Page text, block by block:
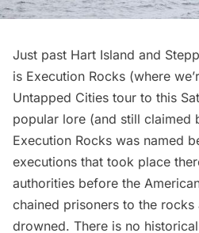
Just past Hart Island and
is Execution Rocks (where
Untapped Cities tour to this
popular lore (and still claimed
Execution Rocks was named
executions that took place
authorities before the
chained prisoners to the
drowned. There is no